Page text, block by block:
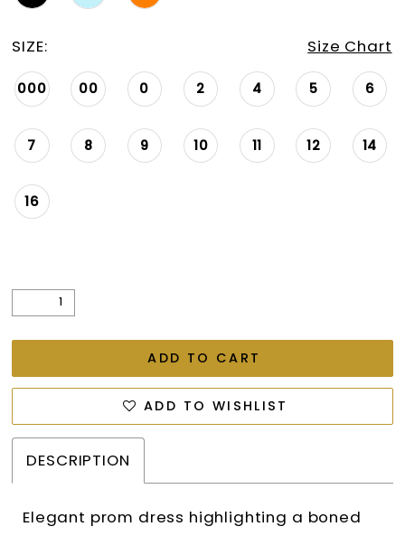
SIZE: Size Chart
000 00 0 2 4 5 6
7 8 9 10 11 12 14
16
ADD TO CART
ADD TO WISHLIST
DESCRIPTION
Elegant prom dress highlighting a boned